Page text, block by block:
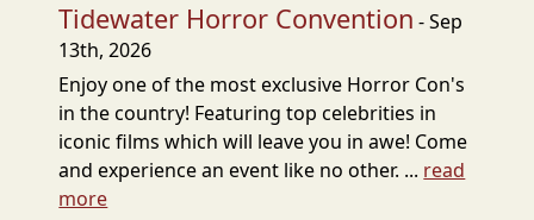
Tidewater Horror Convention - Sep
13th, 2026
Enjoy one of the most exclusive Horror Con's
in the country! Featuring top celebrities in
iconic films which will leave you in awe! Come
and experience an event like no other. ... read
more